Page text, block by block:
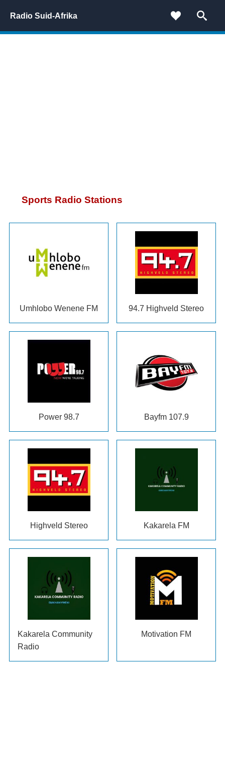
Radio Suid-Afrika
Sports Radio Stations
Umhlobo Wenene FM 94.7 Highveld Stereo
Power98.7 Bayfm 107.9
Highveld Stereo Kakarela FM
Kakarela Community
Radio
Motivation FM